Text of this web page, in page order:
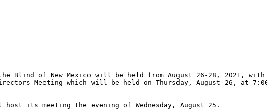
Blind of New Mexico will be held from August 26-28, 2021,
Meeting which will be held on Thursday, August 26, at
its meeting the evening of Wednesday, August 25.